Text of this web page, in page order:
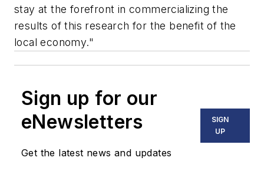
stay at the forefront in commercializing the
results of this research for the benefit of the
local economy."
Sign up for our
eNewsletters
Get the latest news and updates
SIGN
UP